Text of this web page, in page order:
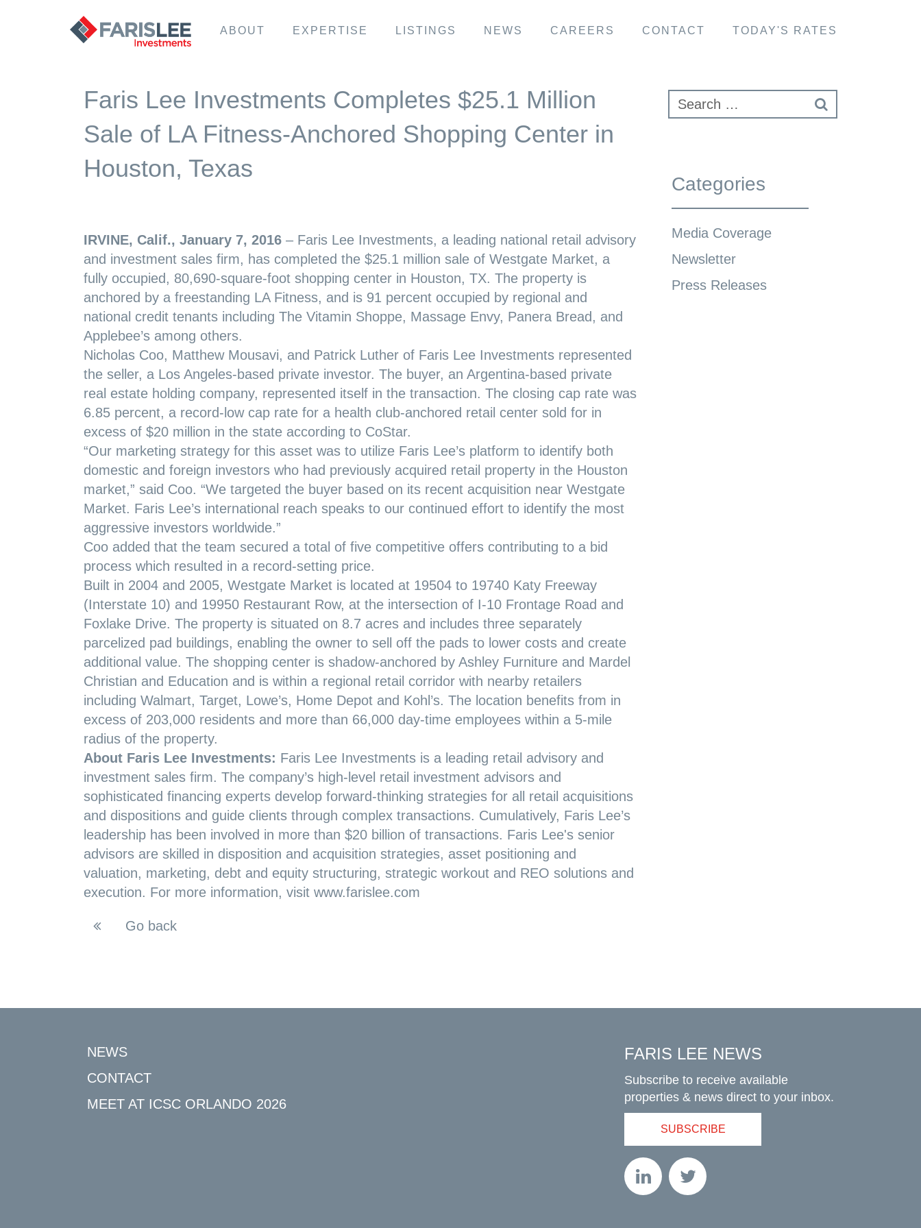
ABOUT EXPERTISE LISTINGS NEWS CAREERS CONTACT TODAY'S RATES
Faris Lee Investments Completes $25.1 Million
Sale of LA Fitness-Anchored Shopping Center in
Houston, Texas
IRVINE, Calif., January 7, 2016 – Faris Lee Investments, a leading national retail advisory
and investment sales firm, has completed the $25.1 million sale of Westgate Market, a
fully occupied, 80,690-square-foot shopping center in Houston, TX. The property is
anchored by a freestanding LA Fitness, and is 91 percent occupied by regional and
national credit tenants including The Vitamin Shoppe, Massage Envy, Panera Bread, and
Applebee’s among others.
Nicholas Coo, Matthew Mousavi, and Patrick Luther of Faris Lee Investments represented
the seller, a Los Angeles-based private investor. The buyer, an Argentina-based private
real estate holding company, represented itself in the transaction. The closing cap rate was
6.85 percent, a record-low cap rate for a health club-anchored retail center sold for in
excess of $20 million in the state according to CoStar.
“Our marketing strategy for this asset was to utilize Faris Lee’s platform to identify both
domestic and foreign investors who had previously acquired retail property in the Houston
market,” said Coo. “We targeted the buyer based on its recent acquisition near Westgate
Market. Faris Lee’s international reach speaks to our continued effort to identify the most
aggressive investors worldwide.”
Coo added that the team secured a total of five competitive offers contributing to a bid
process which resulted in a record-setting price.
Built in 2004 and 2005, Westgate Market is located at 19504 to 19740 Katy Freeway
(Interstate 10) and 19950 Restaurant Row, at the intersection of I-10 Frontage Road and
Foxlake Drive. The property is situated on 8.7 acres and includes three separately
parcelized pad buildings, enabling the owner to sell off the pads to lower costs and create
additional value. The shopping center is shadow-anchored by Ashley Furniture and Mardel
Christian and Education and is within a regional retail corridor with nearby retailers
including Walmart, Target, Lowe’s, Home Depot and Kohl’s. The location benefits from in
excess of 203,000 residents and more than 66,000 day-time employees within a 5-mile
radius of the property.
About Faris Lee Investments: Faris Lee Investments is a leading retail advisory and
investment sales firm. The company’s high-level retail investment advisors and
sophisticated financing experts develop forward-thinking strategies for all retail acquisitions
and dispositions and guide clients through complex transactions. Cumulatively, Faris Lee’s
leadership has been involved in more than $20 billion of transactions. Faris Lee's senior
advisors are skilled in disposition and acquisition strategies, asset positioning and
valuation, marketing, debt and equity structuring, strategic workout and REO solutions and
execution. For more information, visit www.farislee.com
Go back
Categories
Media Coverage
Newsletter
Press Releases
NEWS
CONTACT
MEET AT ICSC ORLANDO 2026
FARIS LEE NEWS
Subscribe to receive available
properties & news direct to your inbox.
SUBSCRIBE